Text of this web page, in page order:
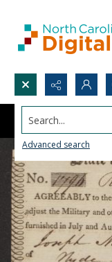
Search...
Advanced search